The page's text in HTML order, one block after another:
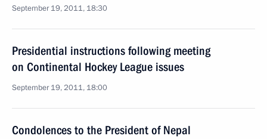
September 19, 2011, 18:30
Presidential instructions following meeting
on Continental Hockey League issues
September 19, 2011, 18:00
Condolences to the President of Nepal